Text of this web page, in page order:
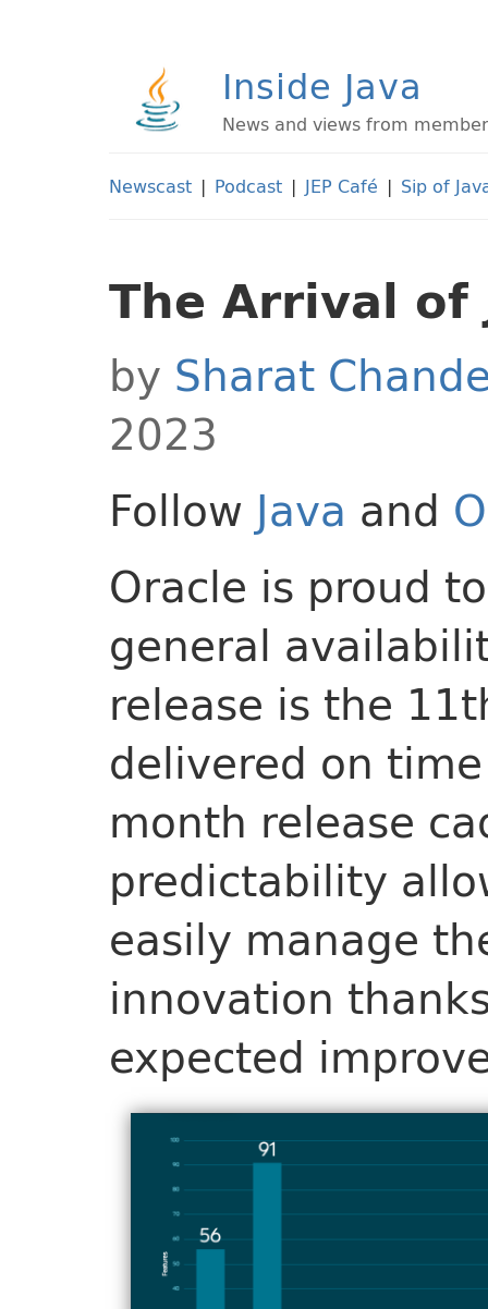
Inside Java
News and views from
Newscast | Podcast | JEP Café | Sip of
The Arrival of
by Sharat
2023
FollowJava and
Oracle is proud
general
release is the
delivered on
month release
predictability
easily manage
innovation
expected